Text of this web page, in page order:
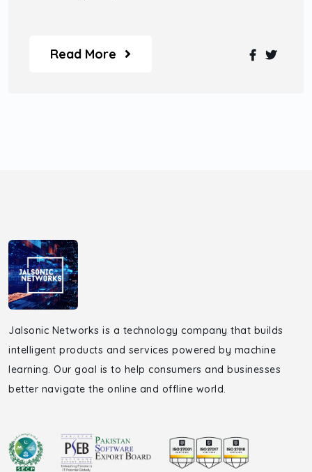
Read More
Jalsonic Networks is a technology company that builds
intelligent products and services powered by machine
learning. Our goal is to help consumers and businesses
better navigate the online and offline world.